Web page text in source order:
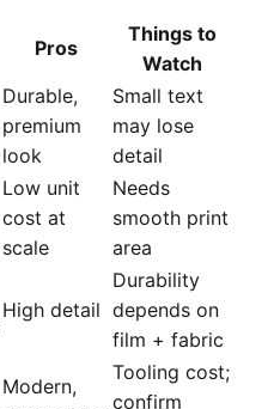
Pros
Things to
Watch
Durable,
premium
look
Small text
may lose
detail
Low unit
cost at
scale
Needs
smooth print
area
High detail
Durability
depends on
film + fabric
Modern,
Tooling cost;
confirm